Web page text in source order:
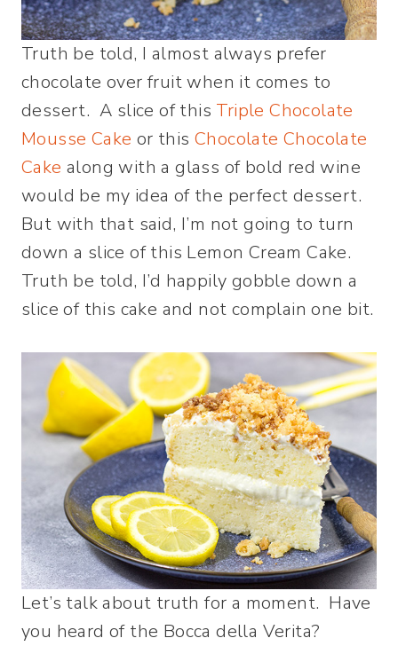
Truth be told, I almost always prefer
chocolate over fruit when it comes to
dessert. A slice of this Triple Chocolate
Mousse Cake or thisChocolate Chocolate
Cake along with a glass of bold red wine
would be my idea of the perfect dessert.
But with that said, I’m not going to turn
down a slice of this Lemon Cream Cake.
Truth be told, I’d happily gobble down a
slice of this cake and not complain one bit.
Let’s talk about truth for a moment. Have
you heard of the Bocca della Verita?